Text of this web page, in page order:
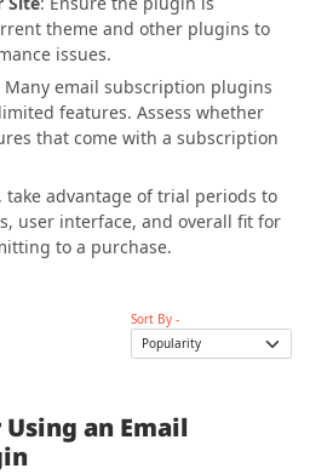
theme and other plugins to
issues.
Many email subscription plugins
features. Assess whether
that come with a subscription
take advantage of trial periods to
user interface, and overall fit for
to a purchase.
Sort By -
an Email